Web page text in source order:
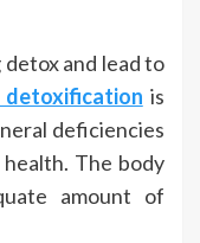
and lead to
detoxification is
deficiencies
The body
amount of